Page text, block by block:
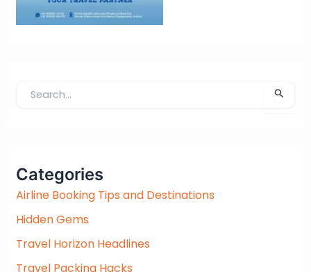
h
f
r
:
Categories
Airline Booking Tips and Destinations
Hidden Gems
Travel Horizon Headlines
Travel Packing Hacks